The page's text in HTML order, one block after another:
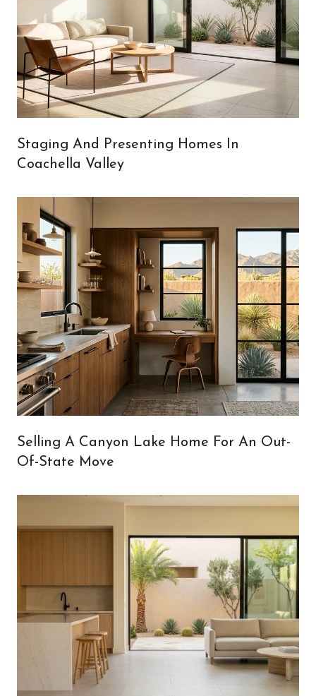
Staging And Presenting Homes In
Coachella Valley
Selling A Canyon Lake Home For An Out-
Of-State Move